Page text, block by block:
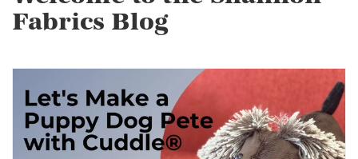
Fabrics Blog